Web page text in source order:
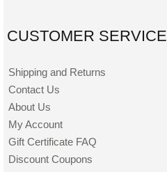
CUSTOMER SERVICE
Shipping and Returns
Contact Us
About Us
My Account
Gift Certificate FAQ
Discount Coupons